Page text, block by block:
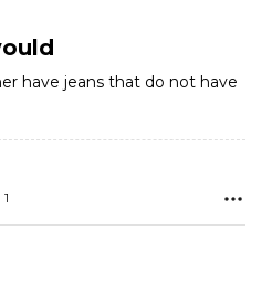
have jeans that do not have
1